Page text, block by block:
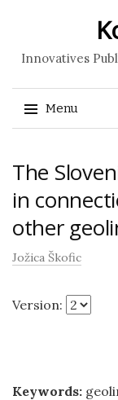
Innovatives
Menu
to
The
in
other
Jožica Škofic
Version:
Keywords: